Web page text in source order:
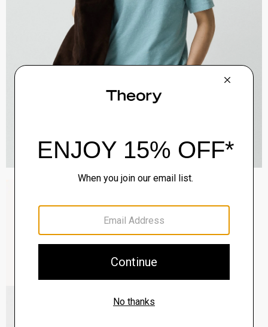
Raffi 5-Pocket Pant in Neoteric Twill
QUICK ADD
View Full Details
$325.00